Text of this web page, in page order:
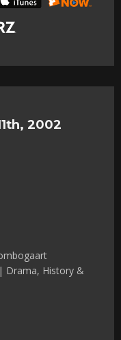
2002
Drama, History &